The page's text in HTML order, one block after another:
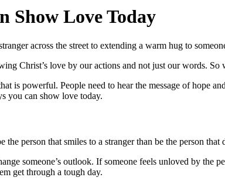
Show Love Today
across the street to extending a warm hug to
Christ’s love by our actions and not just our words.
is powerful. People need to hear the message of
you can show love today.
the person that smiles to a stranger than be the person
someone’s outlook. If someone feels unloved by the
get through a tough day.